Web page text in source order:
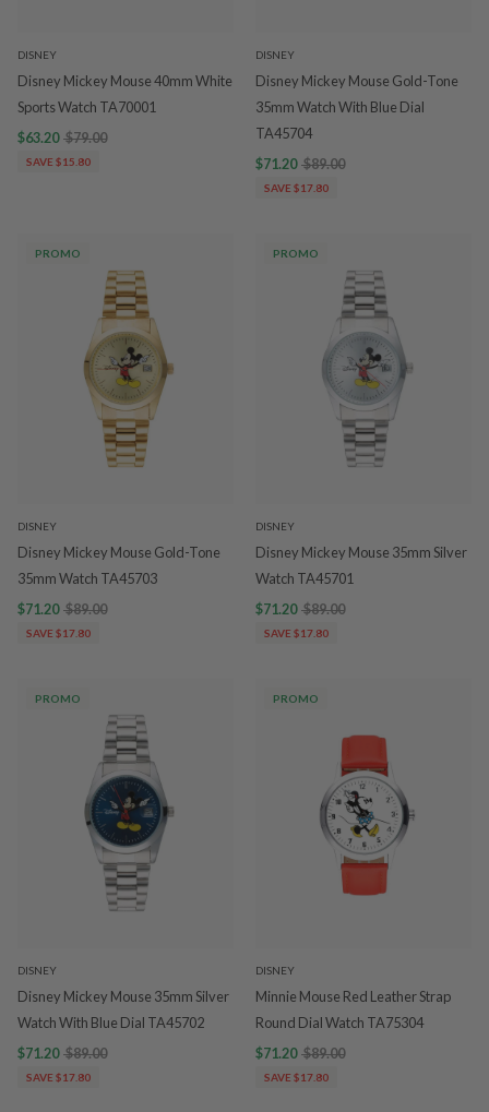
DISNEY
Disney Mickey Mouse 40mm White
Sports Watch TA70001
$63.20 $79.00
SAVE $15.80
DISNEY
Disney Mickey Mouse Gold-Tone
35mm Watch With Blue Dial
TA45704
$71.20 $89.00
SAVE $17.80
PROMO
DISNEY
Disney Mickey Mouse Gold-Tone
35mm Watch TA45703
$71.20 $89.00
SAVE $17.80
PROMO
DISNEY
Disney Mickey Mouse 35mm Silver
Watch TA45701
$71.20 $89.00
SAVE $17.80
PROMO
DISNEY
Disney Mickey Mouse 35mm Silver
Watch With Blue Dial TA45702
$71.20 $89.00
SAVE $17.80
PROMO
DISNEY
Minnie Mouse Red Leather Strap
Round Dial Watch TA75304
$71.20 $89.00
SAVE $17.80